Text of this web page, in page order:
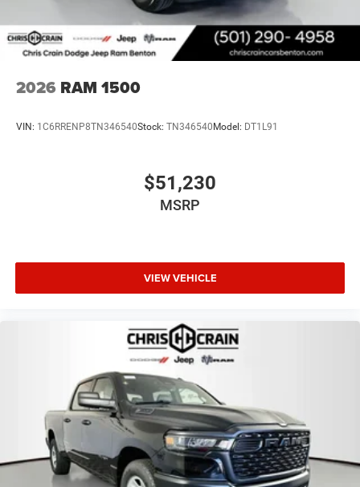
2026 RAM 1500
VIN: 1C6RRENP8TN346540Stock: TN346540 Model: DT1L91
$51,230
MSRP
VIEW VEHICLE